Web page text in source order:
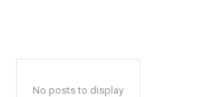
No posts to display